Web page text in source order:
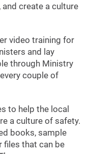
create a culture
video training for
and lay
through Ministry
couple of
to help the local
a culture of safety.
books, sample
files that can be